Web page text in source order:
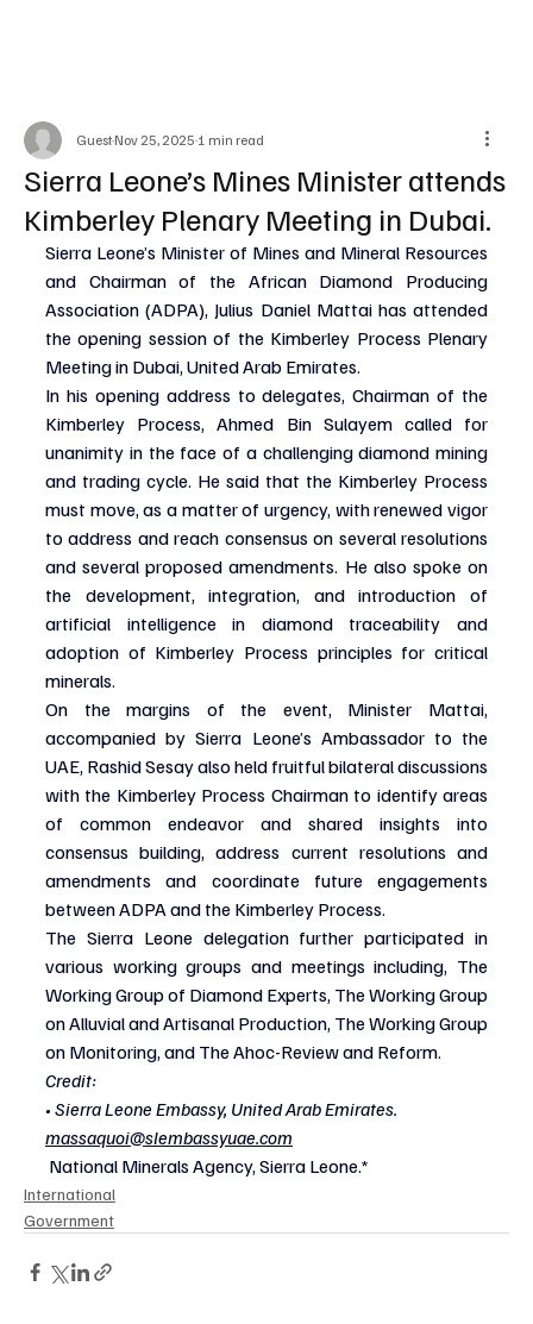
Sierra Leone’s Mines Minister attends
Kimberley Plenary Meeting in Dubai.
Guest Nov 25, 2025 1 min read
Sierra Leone’s Minister of Mines and Mineral Resources
and Chairman of the African Diamond Producing
Association (ADPA), Julius Daniel Mattai has attended
the opening session of the Kimberley Process Plenary
Meeting in Dubai, United Arab Emirates.
In his opening address to delegates, Chairman of the
Kimberley Process, Ahmed Bin Sulayem called for
unanimity in the face of a challenging diamond mining
and trading cycle. He said that the Kimberley Process
must move, as a matter of urgency, with renewed vigor
to address and reach consensus on several resolutions
and several proposed amendments. He also spoke on
the development, integration, and introduction of
artificial intelligence in diamond traceability and
adoption of Kimberley Process principles for critical
minerals.
On the margins of the event, Minister Mattai,
accompanied by Sierra Leone’s Ambassador to the
UAE, Rashid Sesay also held fruitful bilateral discussions
with the Kimberley Process Chairman to identify areas
of common endeavor and shared insights into
consensus building, address current resolutions and
amendments and coordinate future engagements
between ADPA and the Kimberley Process.
The Sierra Leone delegation further participated in
various working groups and meetings including, The
Working Group of Diamond Experts, The Working Group
on Alluvial and Artisanal Production, The Working Group
on Monitoring, and The Ahoc-Review and Reform.
Credit:
• Sierra Leone Embassy, United Arab Emirates.
massaquoi@slembassyuae.com
National Minerals Agency, Sierra Leone.*
International
Government